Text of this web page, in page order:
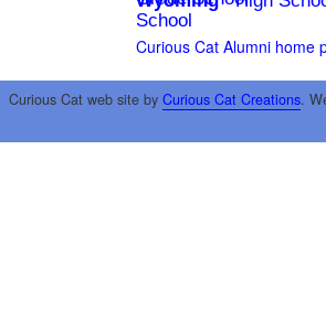
School
Curious Cat Alumni home
Curious Cat web site by Curious Cat Creations.